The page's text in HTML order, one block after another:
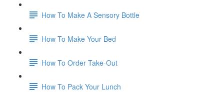
How To Make A Sensory Bottle
How To Make Your Bed
How To Order Take-Out
How To Pack Your Lunch